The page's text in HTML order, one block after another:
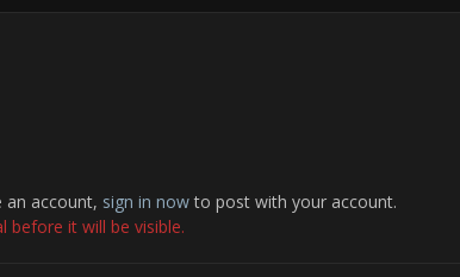
an account, sign in nowto post with your account.
before it will be visible.